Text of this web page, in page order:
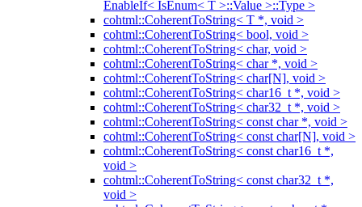
EnableIf< IsEnum< T >::Value >::Type >
cohtml::CoherentToString< T *, void >
cohtml::CoherentToString< bool, void >
cohtml::CoherentToString< char, void >
cohtml::CoherentToString< char *, void >
cohtml::CoherentToString< char[N], void >
cohtml::CoherentToString< char16_t *, void >
cohtml::CoherentToString< char32_t *, void >
cohtml::CoherentToString< const char *, void >
cohtml::CoherentToString< const char[N], void >
cohtml::CoherentToString< const char16_t *,
void >
cohtml::CoherentToString< const char32_t *,
void >